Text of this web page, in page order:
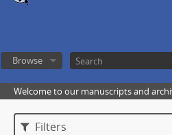
Browse
Welcome to our manuscripts and
Filters